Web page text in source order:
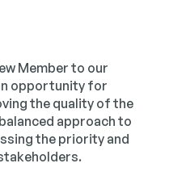
Member to our
opportunity for
the quality of the
approach to
the priority and